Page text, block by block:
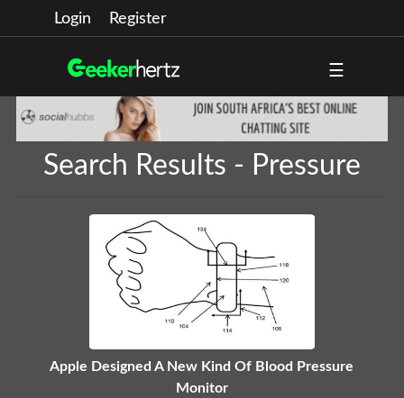
Login Register
☰
Search Results - Pressure
Apple Designed A New Kind Of Blood Pressure
Monitor